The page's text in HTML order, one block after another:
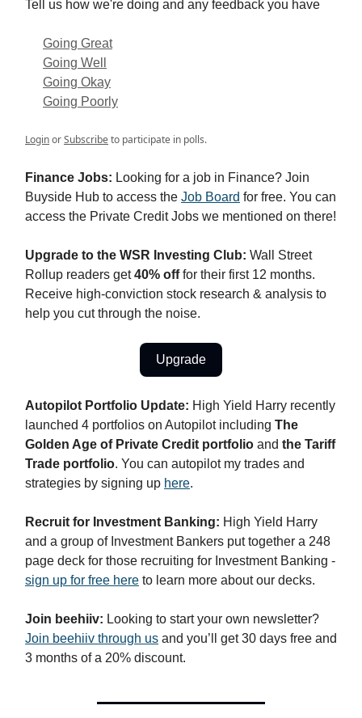
Tell us how we're doing and any feedback you have
Going Great
Going Well
Going Okay
Going Poorly
LoginorSubscribeto participate in polls.
Finance Jobs: Looking for a job in Finance? Join
Buyside Hub to access the Job Board for free. You can
access the Private Credit Jobs we mentioned on there!
Upgrade to the WSR Investing Club: Wall Street
Rollup readers get40% offfor their first 12 months.
Receive high-conviction stock research & analysis to
help you cut through the noise.
Upgrade
Autopilot Portfolio Update: High Yield Harry recently
launched 4 portfolios on Autopilot including The
Golden Age of Private Credit portfolio and the Tariff
Trade portfolio. You can autopilot my trades and
strategies by signing up here.
Recruit for Investment Banking: High Yield Harry
and a group of Investment Bankers put together a 248
page deck for those recruiting for Investment Banking -
sign up for free here to learn more about our decks.
Join beehiiv: Looking to start your own newsletter?
Join beehiiv through us and you’ll get 30 days free and
3 months of a 20% discount.